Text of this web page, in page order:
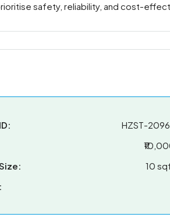
safety, reliability, and cost-
HZST-
10